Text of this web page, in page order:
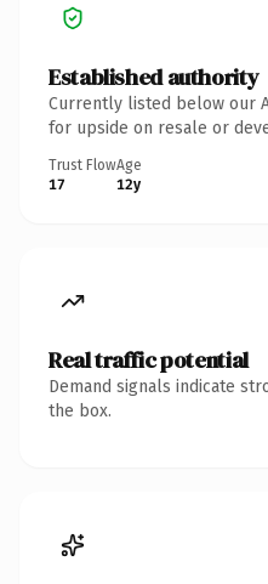
Established authority
Currently listed below our
for upside on resale or
Trust Flow
17
Age
12y
Real traffic potential
Demand signals indicate
the box.